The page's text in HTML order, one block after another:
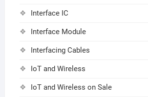
Interface IC
Interface Module
Interfacing Cables
IoT and Wireless
IoT and Wireless on Sale